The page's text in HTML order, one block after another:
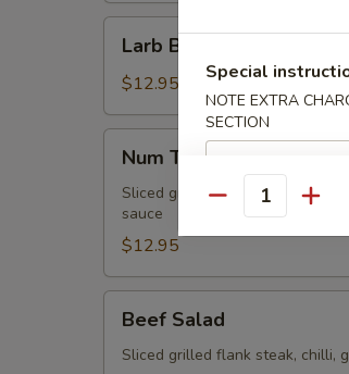
Beef
Larb Beef
$12.95
TukNum Tuk
Sliced grilled flank steak, green
sauce
$12.95
Salad
Beef Salad
Sliced grilled flank steak, chilli,
Special
NOTE EXTRA
SECTION
Quantity